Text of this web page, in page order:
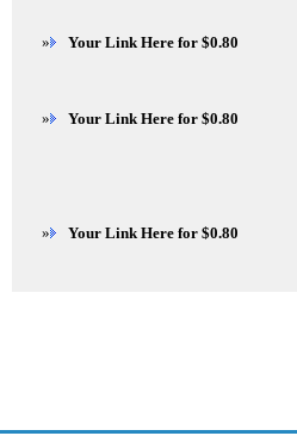
» Your Link Here for $0.80
» Your Link Here for $0.80
» Your Link Here for $0.80